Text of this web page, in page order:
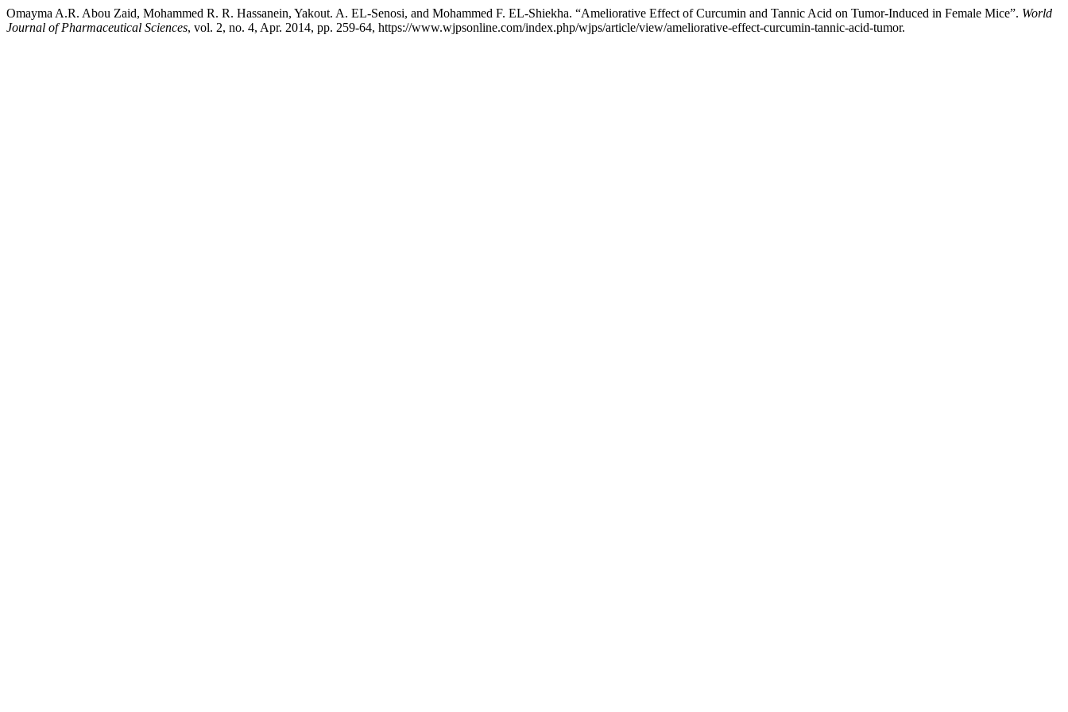
Omayma A.R. Abou Zaid, Mohammed R. R. Hassanein, Yakout. A. EL-Senosi, and Mohammed F. EL-Shiekha. “Ameliorative Effect of Curcumin and Tannic Acid on Tumor-Induced in Female Mice”. World
Journal of Pharmaceutical Sciences, vol. 2, no. 4, Apr. 2014, pp. 259-64, https://www.wjpsonline.com/index.php/wjps/article/view/ameliorative-effect-curcumin-tannic-acid-tumor.